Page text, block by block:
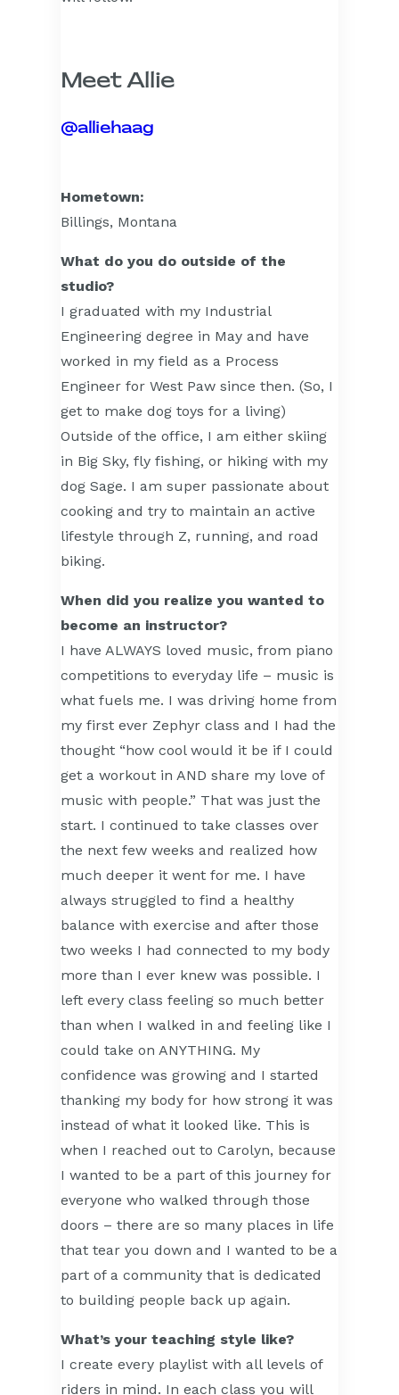
Meet Allie
@alliehaag
Hometown:
Billings, Montana
What do you do outside of the
studio?
I graduated with my Industrial
Engineering degree in May and have
worked in my field as a Process
Engineer for West Paw since then. (So, I
get to make dog toys for a living)
Outside of the office, I am either skiing
in Big Sky, fly fishing, or hiking with my
dog Sage. I am super passionate about
cooking and try to maintain an active
lifestyle through Z, running, and road
biking.
When did you realize you wanted to
become an instructor?
I have ALWAYS loved music, from piano
competitions to everyday life – music is
what fuels me. I was driving home from
my first ever Zephyr class and I had the
thought “how cool would it be if I could
get a workout in AND share my love of
music with people.” That was just the
start. I continued to take classes over
the next few weeks and realized how
much deeper it went for me. I have
always struggled to find a healthy
balance with exercise and after those
two weeks I had connected to my body
more than I ever knew was possible. I
left every class feeling so much better
than when I walked in and feeling like I
could take on ANYTHING. My
confidence was growing and I started
thanking my body for how strong it was
instead of what it looked like. This is
when I reached out to Carolyn, because
I wanted to be a part of this journey for
everyone who walked through those
doors – there are so many places in life
that tear you down and I wanted to be a
part of a community that is dedicated
to building people back up again.
What’s your teaching style like?
I create every playlist with all levels of
riders in mind. In each class you will